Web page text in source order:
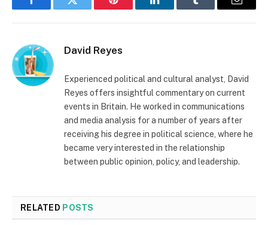
FacebookTwitter Pinterest LinkedInTumblr Email
David Reyes
Experienced political and cultural analyst, David
Reyes offers insightful commentary on current
events in Britain. He worked in communications
and media analysis for a number of years after
receiving his degree in political science, where he
became very interested in the relationship
between public opinion, policy, and leadership.
RELATED POSTS